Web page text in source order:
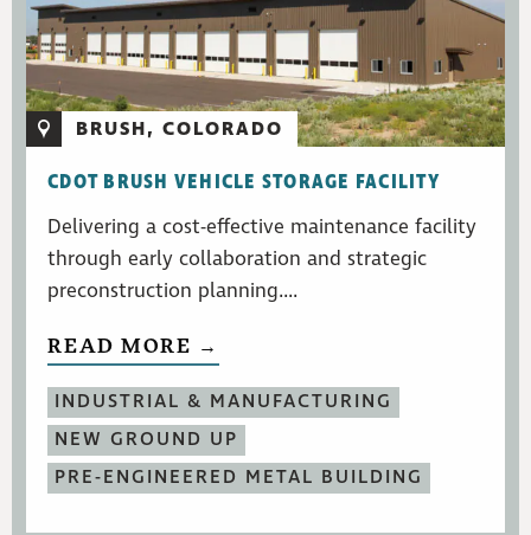
BRUSH, COLORADO
CDOT BRUSH VEHICLE STORAGE FACILITY
Delivering a cost-effective maintenance facility
through early collaboration and strategic
preconstruction planning....
READ MORE →
INDUSTRIAL & MANUFACTURING
NEW GROUND UP
PRE-ENGINEERED METAL BUILDING